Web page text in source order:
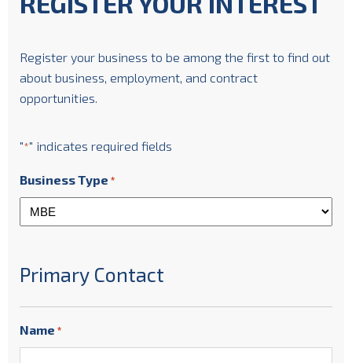
Register your business to be among the first to find out
about business, employment, and contract
opportunities.
"*" indicates required fields
Business Type *
Primary Contact
Name *